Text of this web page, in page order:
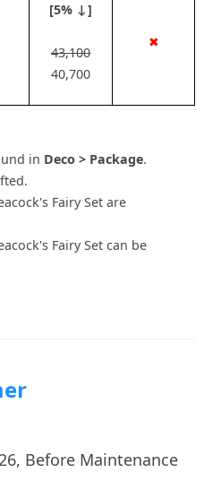
[5% ↓]
43,100
40,700
✖
in Deco > Package.
Fairy Set are
Fairy Set can be
Before Maintenance